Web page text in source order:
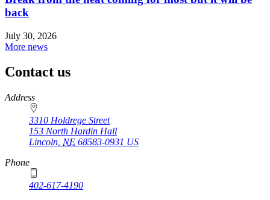
back
July 30, 2026
More news
Contact us
https://
www.unl.edu
Address
3310 Holdrege Street
153 North Hardin Hall
Lincoln NE 68583-0931 US
Phone
402-617-4190